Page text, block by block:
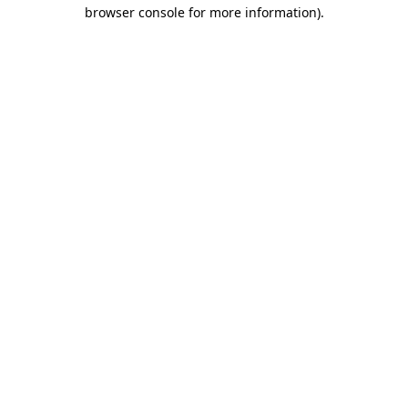
browser console for more information).